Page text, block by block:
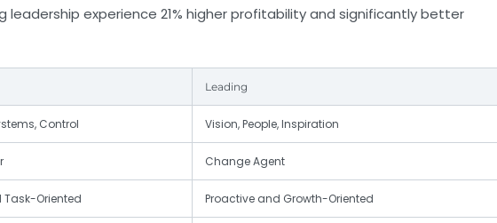
experience 21% higher profitability and significantly better
Leading
Control Vision, People, Inspiration
Change Agent
Oriented Proactive and Growth-Oriented